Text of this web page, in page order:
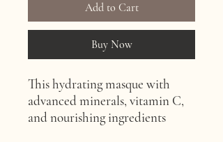
Add to Cart
Buy Now
This hydrating masque with
advanced minerals, vitamin C,
and nourishing ingredients